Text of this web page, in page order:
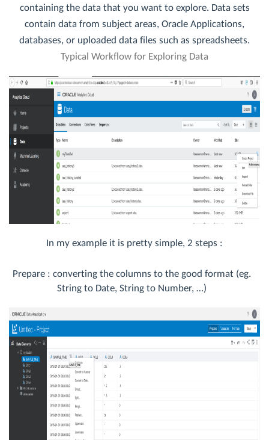
containing the data that you want to explore. Data sets
contain data from subject areas, Oracle Applications,
databases, or uploaded data files such as spreadsheets.
Typical Workflow for Exploring Data
In my example it is pretty simple, 2 steps :
Prepare : converting the columns to the good format (eg.
String to Date, String to Number, …)